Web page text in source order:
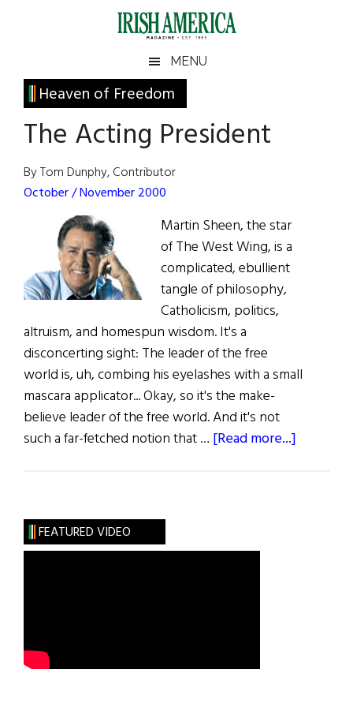
Irish
America
America
MENU
Heaven of Freedom
The Acting President
By Tom Dunphy, Contributor
October / November 2000
Martin Sheen, the star
of The West Wing, is a
complicated, ebullient
tangle of philosophy,
Catholicism, politics,
altruism, and homespun wisdom. It's a
disconcerting sight: The leader of the free
world is, uh, combing his eyelashes with a small
mascara applicator... Okay, so it's the make-
believe leader of the free world. And it's not
such a far-fetched notion that … [Read more...]
Primary
Sidebar
FEATURED VIDEO